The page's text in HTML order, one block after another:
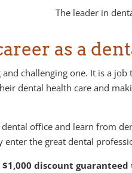
The leader in
as a
challenging one. It is a
dental health care and
office and learn from
enter the great dental
a $1,000 discount